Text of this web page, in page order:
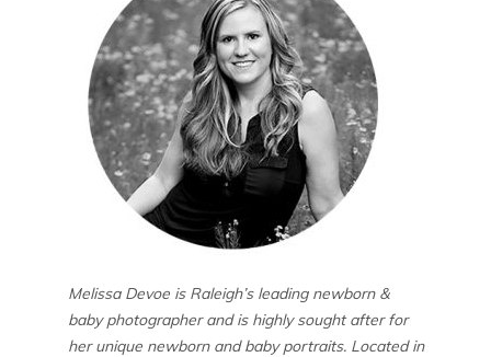
Melissa Devoe is Raleigh’s leading newborn &
baby photographer and is highly sought after for
her unique newborn and baby portraits. Located in